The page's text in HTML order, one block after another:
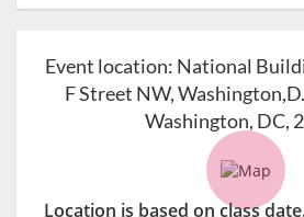
Event location: National
F Street NW,
Washington, DC,
Location is based on class